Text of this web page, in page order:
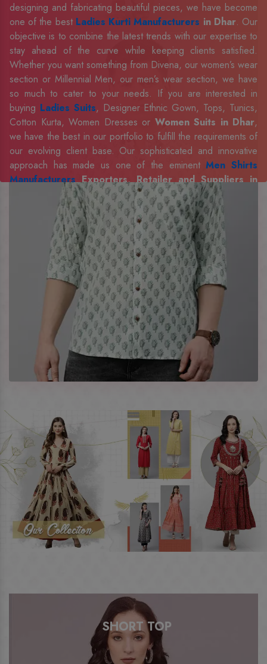
designing and fabricating beautiful pieces, we have become
one of the best Ladies Kurti Manufacturers in Dhar. Our
objective is to combine the latest trends with our expertise to
stay ahead of the curve while keeping clients satisfied.
Whether you want something from Divena, our women’s wear
section or Millennial Men, our men’s wear section, we have
so much to cater to your needs. If you are interested in
buying Ladies Suits, Designer Ethnic Gown, Tops, Tunics,
Cotton Kurta, Women Dresses or Women Suits in Dhar,
we have the best in our portfolio to fulfill the requirements of
our evolving client base. Our sophisticated and innovative
approach has made us one of the eminentMen Shirts
ManufacturersExporters, Retailer and Suppliers in
. Celebrate every occasion in style with our designer
collection, available at the best prices. To enquire more,
share your requirements now.
Company Profile
SHORT TOP